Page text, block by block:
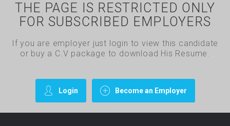
THE PAGE IS RESTRICTED ONLY
FOR SUBSCRIBED EMPLOYERS
If you are employer just login to view this candidate
or buy a C.V package to download His Resume.
Login Become an Employer